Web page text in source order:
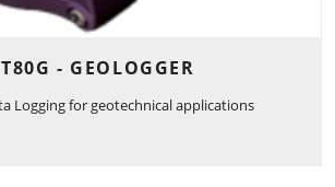
- GEOLOGGER
Logging for geotechnical applications